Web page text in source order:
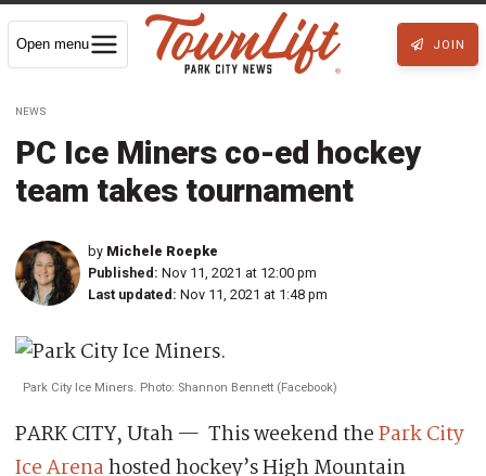
Open menu JOIN
NEWS
PC Ice Miners co-ed hockey
team takes tournament
by Michele Roepke
Published: Nov 11, 2021 at 12:00 pm
Last updated: Nov 11, 2021 at 1:48 pm
Park City Ice Miners. Photo: Shannon Bennett (Facebook)
PARK CITY, Utah — This weekend thePark City
Ice Arenahosted hockey’s High Mountain